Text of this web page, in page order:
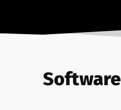
Software